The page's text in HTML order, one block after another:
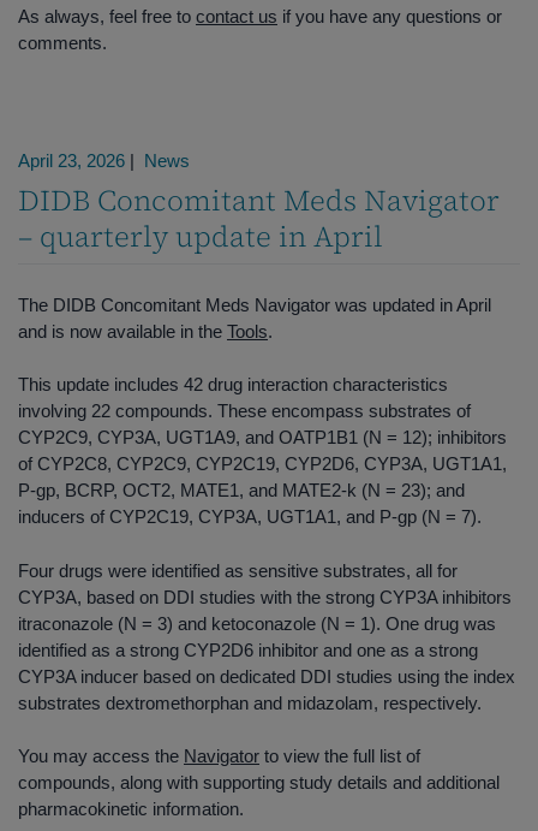
As always, feel free to contact us if you have any questions or
comments.
April 23, 2026 | News
DIDB Concomitant Meds Navigator
– quarterly update in April
The DIDB Concomitant Meds Navigator was updated in April
and is now available in the Tools.
This update includes 42 drug interaction characteristics
involving 22 compounds. These encompass substrates of
CYP2C9, CYP3A, UGT1A9, and OATP1B1 (N = 12); inhibitors
of CYP2C8, CYP2C9, CYP2C19, CYP2D6, CYP3A, UGT1A1,
P-gp, BCRP, OCT2, MATE1, and MATE2-k (N = 23); and
inducers of CYP2C19, CYP3A, UGT1A1, and P-gp (N = 7).
Four drugs were identified as sensitive substrates, all for
CYP3A, based on DDI studies with the strong CYP3A inhibitors
itraconazole (N = 3) and ketoconazole (N = 1). One drug was
identified as a strong CYP2D6 inhibitor and one as a strong
CYP3A inducer based on dedicated DDI studies using the index
substrates dextromethorphan and midazolam, respectively.
You may access the Navigator to view the full list of
compounds, along with supporting study details and additional
pharmacokinetic information.